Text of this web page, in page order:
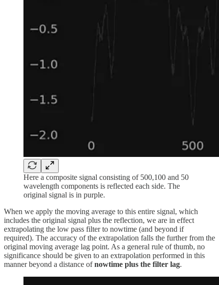
Here a composite signal consisting of 500,100 and 50
wavelength components is reflected each side. The
original signal is in purple.
When we apply the moving average to this entire signal, which
includes the original signal plus the reflection, we are in effect
extrapolating the low pass filter to nowtime (and beyond if
required). The accuracy of the extrapolation falls the further from the
original moving average lag point. As a general rule of thumb, no
significance should be given to an extrapolation performed in this
manner beyond a distance ofnowtime plus the filter lag.